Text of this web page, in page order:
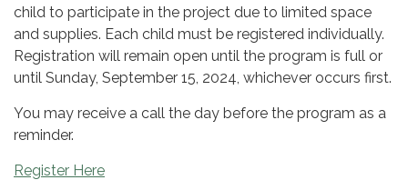
child to participate in the project due to limited space
and supplies. Each child must be registered individually.
Registration will remain open until the program is full or
until Sunday, September 15, 2024, whichever occurs first.
You may receive a call the day before the program as a
reminder.
Register Here